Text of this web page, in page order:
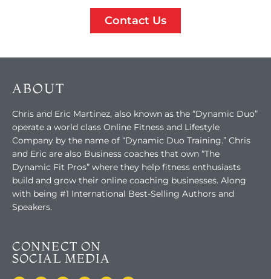
Contact Us
ABOUT
Chris and Eric Martinez, also known as the “Dynamic Duo”
operate a world class Online Fitness and Lifestyle
Company by the name of “Dynamic Duo Training.” Chris
and Eric are also Business coaches that own “The
Dynamic Fit Pros” where they help fitness enthusiasts
build and grow their online coaching businesses. Along
with being #1 International Best-Selling Authors and
Speakers.
CONNECT ON
SOCIAL MEDIA